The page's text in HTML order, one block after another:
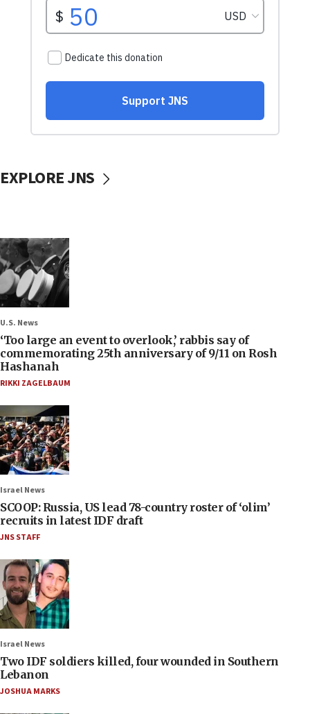
EXPLORE JNS
U.S. News
‘Too large an event to overlook,’ rabbis say of
commemorating 25th anniversary of 9/11 on Rosh
Hashanah
RIKKI ZAGELBAUM
Israel News
SCOOP: Russia, US lead 78-country roster of ‘olim’
recruits in latest IDF draft
JNS STAFF
Israel News
Two IDF soldiers killed, four wounded in Southern
Lebanon
JOSHUA MARKS